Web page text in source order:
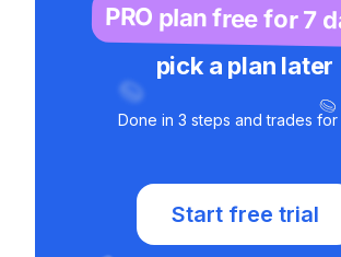
PRO plan free for 7
pick a plan later
Done in 3 steps and trades for
Start free trial